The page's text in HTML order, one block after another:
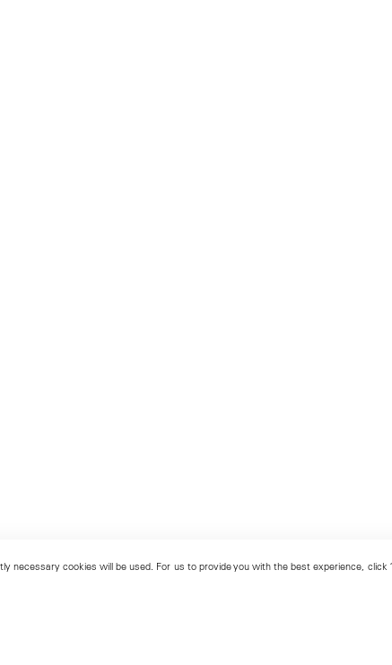
cookies will be used. For us to provide you with the best experience, click